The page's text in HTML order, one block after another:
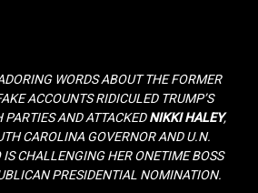
WORDS ABOUT THE FORMER
ACCOUNTS RIDICULED TRUMP’S
AND ATTACKEDNIKKI HALEY,
CAROLINA GOVERNOR AND U.N.
CHALLENGING HER ONETIME BOSS
PRESIDENTIAL NOMINATION.